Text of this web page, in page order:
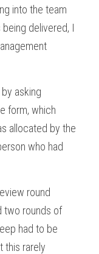
into the team
delivered, I
asking
form, which
allocated by the
who had
round
two rounds of
had to be
this rarely